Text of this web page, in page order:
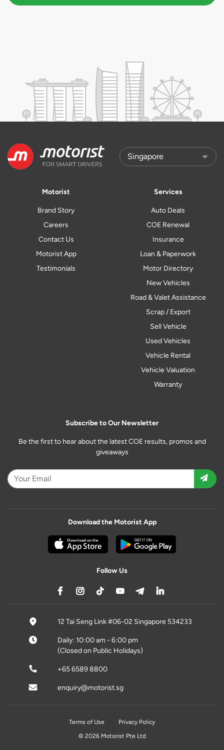
Motorist
Brand Story
Careers
Contact Us
Motorist App
Testimonials
Services
Auto Deals
COE Renewal
Insurance
Loan & Paperwork
Motor Directory
New Vehicles
Road & Valet Assistance
Scrap / Export
Sell Vehicle
Used Vehicles
Vehicle Rental
Vehicle Valuation
Warranty
Subscribe to Our Newsletter
Be the first to hear about the latest COE results, promos and
giveaways
Download the Motorist App
Follow Us
12 Tai Seng Link #06-02 Singapore 534233
Daily: 10:00 am - 6:00 pm
(Closed on Public Holidays)
+65 6589 8800
enquiry@motorist.sg
Terms of Use
Privacy Policy
© 2026 Motorist Pte Ltd